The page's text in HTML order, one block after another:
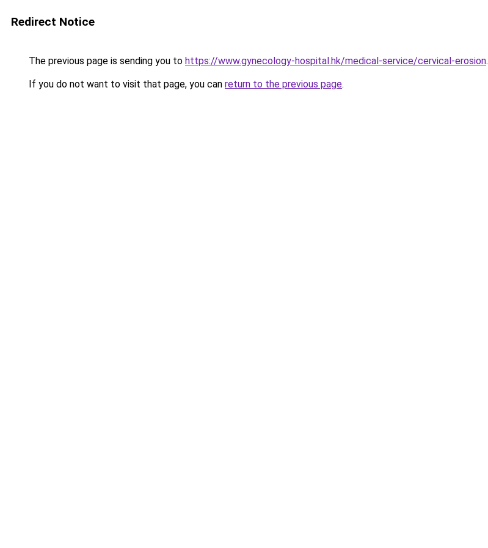
Redirect Notice
The previous page is sending you to https://www.gynecology-hospital.hk/medical-service/cervical-erosion.
If you do not want to visit that page, you can return to the previous page.